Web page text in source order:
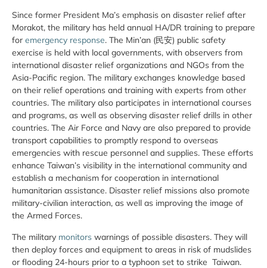
Since former President Ma’s emphasis on disaster relief after
Morakot, the military has held annual HA/DR training to prepare
for emergency response. The Min’an (民安) public safety
exercise is held with local governments, with observers from
international disaster relief organizations and NGOs from the
Asia-Pacific region. The military exchanges knowledge based
on their relief operations and training with experts from other
countries. The military also participates in international courses
and programs, as well as observing disaster relief drills in other
countries. The Air Force and Navy are also prepared to provide
transport capabilities to promptly respond to overseas
emergencies with rescue personnel and supplies. These efforts
enhance Taiwan’s visibility in the international community and
establish a mechanism for cooperation in international
humanitarian assistance. Disaster relief missions also promote
military-civilian interaction, as well as improving the image of
the Armed Forces.
The military monitors warnings of possible disasters. They will
then deploy forces and equipment to areas in risk of mudslides
or flooding 24-hours prior to a typhoon set to strike Taiwan.